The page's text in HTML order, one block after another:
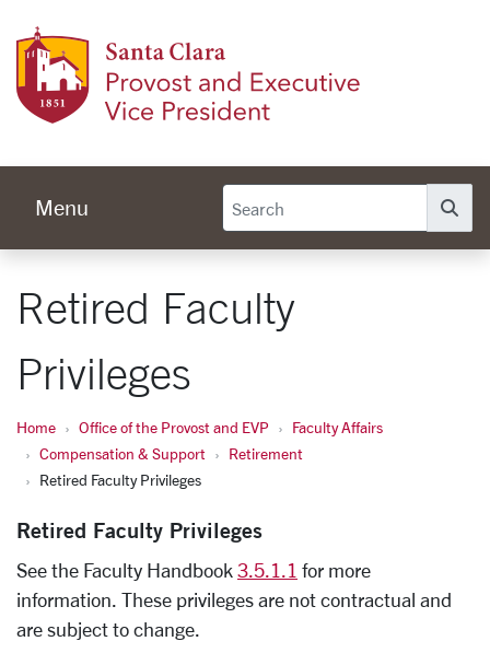
Menu
Retired Faculty
Privileges
Home Office of the Provost and EVP
Faculty Affairs
Compensation & Support
Retirement
Retired Faculty Privileges
Retired Faculty Privileges
See the Faculty Handbook 3.5.1.1 for more
information. These privileges are not contractual and
are subject to change.